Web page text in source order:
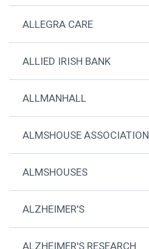
ALLEGRA CARE
ALLIED IRISH BANK
ALLMANHALL
ALMSHOUSE ASSOCIATION
ALMSHOUSES
ALZHEIMER'S
ALZHEIMER'S RESEARCH